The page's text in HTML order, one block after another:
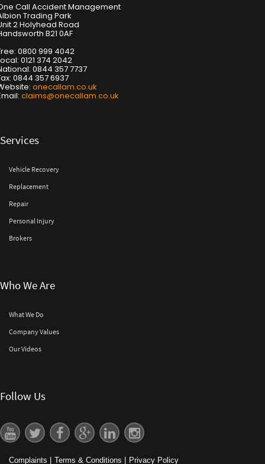
Call Accident Management
Trading Park
2 Holyhead Road
B21 0AF
0800 999 4042
0121 374 2042
0844 357 7737
0844 357 6937
onecallam.co.uk
claims@onecallam.co.uk
Services
Vehicle Recovery
Replacement
Repair
Personal Injury
Brokers
Who We Are
What We Do
Company Values
Our Videos
Follow Us
Complaints Terms & Conditions Privacy Policy